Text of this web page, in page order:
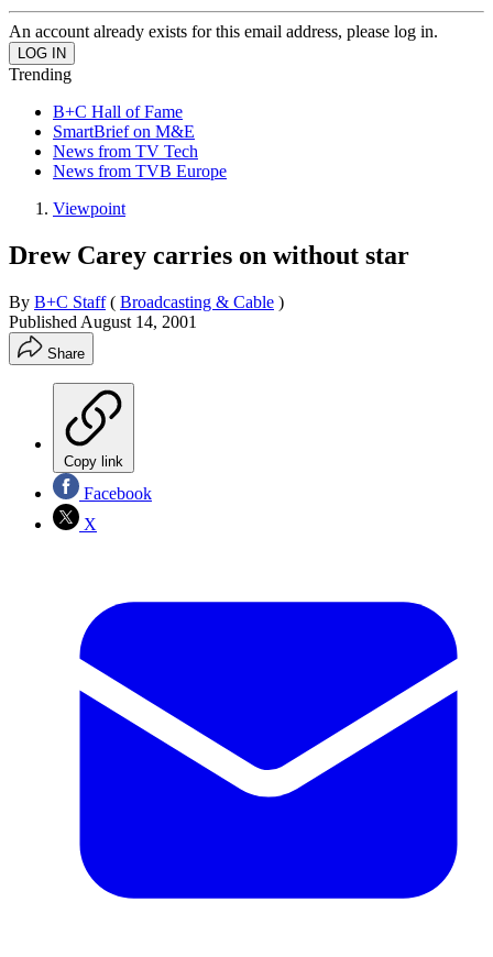
An account already exists for this email address, please log in.
Trending
B+C Hall of Fame
SmartBrief on M&E
News from TV Tech
News from TVB Europe
Viewpoint
Drew Carey carries on without star
By B+C Staff ( Broadcasting & Cable )
Published August 14, 2001
Share
Copy link
Facebook
X